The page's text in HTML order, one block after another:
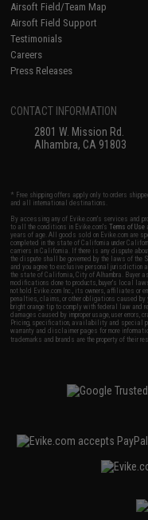
Airsoft Field/Team Map
Airsoft Field Support
Testimonials
Careers
Press Releases
CONTACT INFORMATION
2801 W. Mission Rd.
Alhambra, CA 91803
* Free shipping offers apply only to orders
and all international destinations.
By accessing any of Evike.com's services and
to all the conditions in Evike.com'sTerms of Use
years of age. All goods sold on Evike.com are
completed in the state of California under
carriers in California. If there is any dispute
the dispute shall be governed by the laws of
and you agree to exclusive personal jurisdiction
the state of California, City of Alhambra.
modifications done to products, buyer's local
not hold Evike.com Inc., its owners, affiliates or
penalties, claims, or other obligations caused
bright orange tip to comply with federal law and
damages caused by improper usage, user
Pricing, specification, availability and special
warranty and disclaimer pages for more
trademarks and brands are the property of their